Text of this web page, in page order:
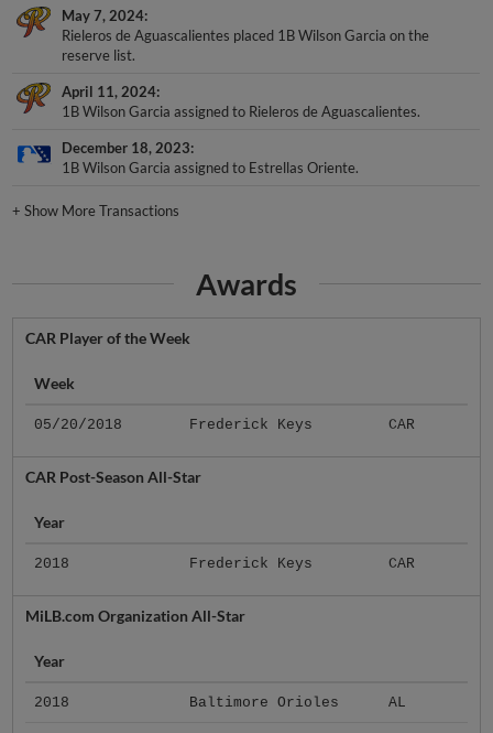
May 7, 2024
Rieleros de Aguascalientes placed 1B Wilson Garcia on the
reserve list.
April 11, 2024
1B Wilson Garcia assigned to Rieleros de Aguascalientes.
December 18, 2023
1B Wilson Garcia assigned to Estrellas Oriente.
+Show More Transactions
Awards
CAR Player of the Week
Week
05/20/2018 Frederick Keys CAR
CAR Post-Season All-Star
Year
2018 Frederick Keys CAR
MiLB.com Organization All-Star
Year
2018 Baltimore Orioles AL